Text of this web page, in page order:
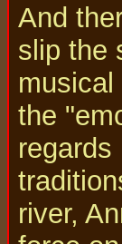
And
slip the
the
river,